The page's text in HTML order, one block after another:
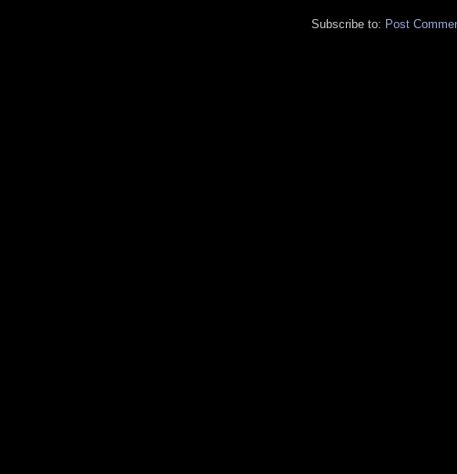
Subscribe to: Post